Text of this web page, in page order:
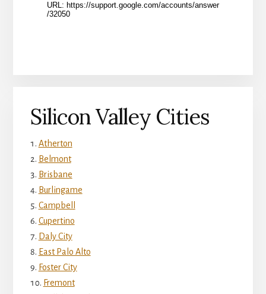
Silicon Valley Cities
Atherton
Belmont
Brisbane
Burlingame
Campbell
Cupertino
Daly City
East Palo Alto
Foster City
Fremont